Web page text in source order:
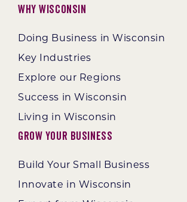
Why Wisconsin
Doing Business in Wisconsin
Key Industries
Explore our Regions
Success in Wisconsin
Living in Wisconsin
Grow Your Business
Build Your Small Business
Innovate in Wisconsin